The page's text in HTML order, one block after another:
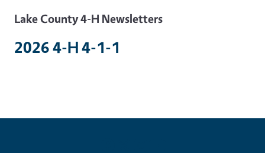
Lake County 4-H Newsletters
2026 4-H 4-1-1